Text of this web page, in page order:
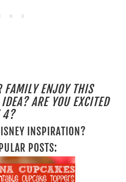
FAMILY ENJOY THIS
ARE YOU EXCITED
4?
INSPIRATION?
POSTS: